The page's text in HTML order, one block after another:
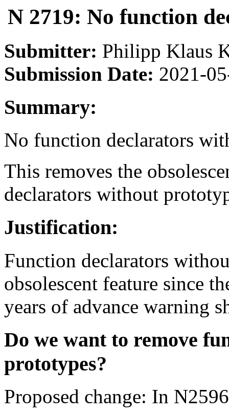
N 2719: No function
Submitter: Philipp Klaus
Submission Date: 2021-
Summary:
No function declarators
This removes the
declarators without
Justification:
Function declarators
obsolescent feature since
years of advance warning
Do we want to remove
prototypes?
Proposed change: In